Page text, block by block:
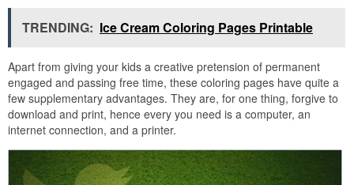
TRENDING: Ice Cream Coloring Pages Printable
Apart from giving your kids a creative pretension of permanent
engaged and passing free time, these coloring pages have quite a
few supplementary advantages. They are, for one thing, forgive to
download and print, hence every you need is a computer, an
internet connection, and a printer.